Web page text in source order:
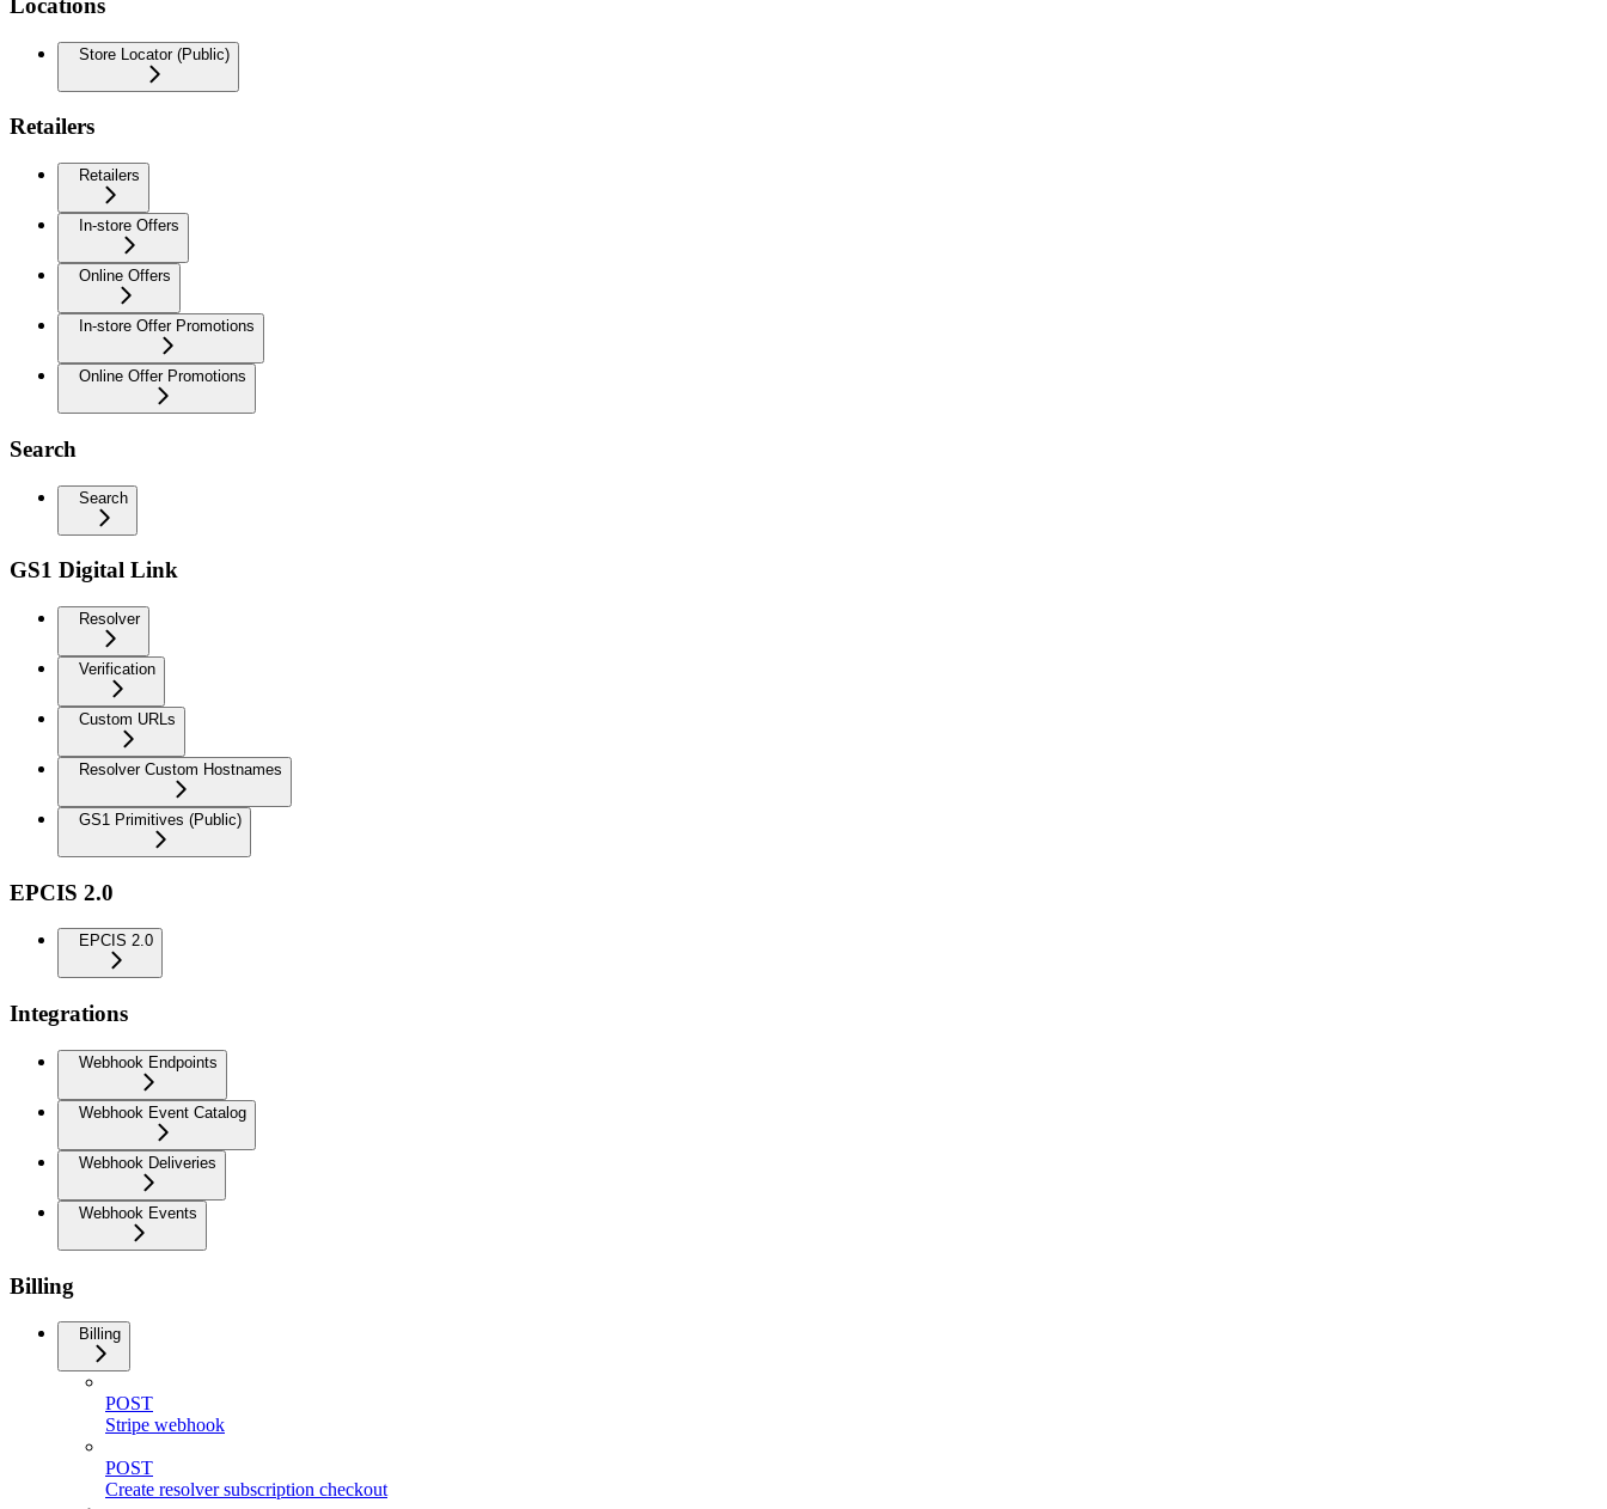
Locations
Store Locator (Public)
Retailers
Retailers
In-store Offers
Online Offers
In-store Offer Promotions
Online Offer Promotions
Search
Search
GS1 Digital Link
Resolver
Verification
Custom URLs
Resolver Custom Hostnames
GS1 Primitives (Public)
EPCIS 2.0
EPCIS 2.0
Integrations
Webhook Endpoints
Webhook Event Catalog
Webhook Deliveries
Webhook Events
Billing
Billing
POST
Stripe webhook
POST
Create resolver subscription checkout